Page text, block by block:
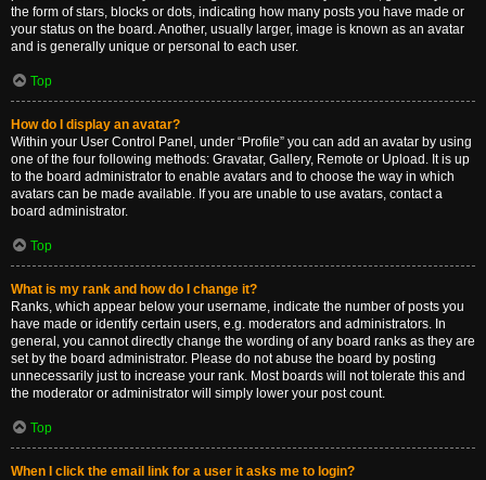
the form of stars, blocks or dots, indicating how many posts you have made or
your status on the board. Another, usually larger, image is known as an avatar
and is generally unique or personal to each user.
Top
How do I display an avatar?
Within your User Control Panel, under “Profile” you can add an avatar by using
one of the four following methods: Gravatar, Gallery, Remote or Upload. It is up
to the board administrator to enable avatars and to choose the way in which
avatars can be made available. If you are unable to use avatars, contact a
board administrator.
Top
What is my rank and how do I change it?
Ranks, which appear below your username, indicate the number of posts you
have made or identify certain users, e.g. moderators and administrators. In
general, you cannot directly change the wording of any board ranks as they are
set by the board administrator. Please do not abuse the board by posting
unnecessarily just to increase your rank. Most boards will not tolerate this and
the moderator or administrator will simply lower your post count.
Top
When I click the email link for a user it asks me to login?